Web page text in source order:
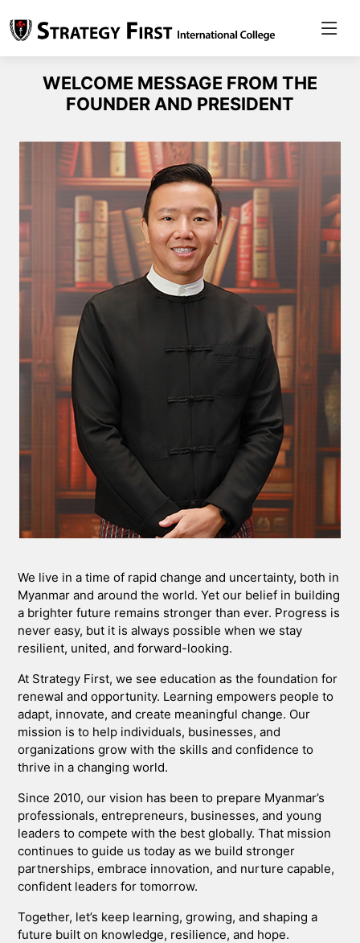
WELCOME MESSAGE FROM THE
FOUNDER AND PRESIDENT
We live in a time of rapid change and uncertainty, both in
Myanmar and around the world. Yet our belief in building
a brighter future remains stronger than ever. Progress is
never easy, but it is always possible when we stay
resilient, united, and forward-looking.
At Strategy First, we see education as the foundation for
renewal and opportunity. Learning empowers people to
adapt, innovate, and create meaningful change. Our
mission is to help individuals, businesses, and
organizations grow with the skills and confidence to
thrive in a changing world.
Since 2010, our vision has been to prepare Myanmar’s
professionals, entrepreneurs, businesses, and young
leaders to compete with the best globally. That mission
continues to guide us today as we build stronger
partnerships, embrace innovation, and nurture capable,
confident leaders for tomorrow.
Together, let’s keep learning, growing, and shaping a
future built on knowledge, resilience, and hope.